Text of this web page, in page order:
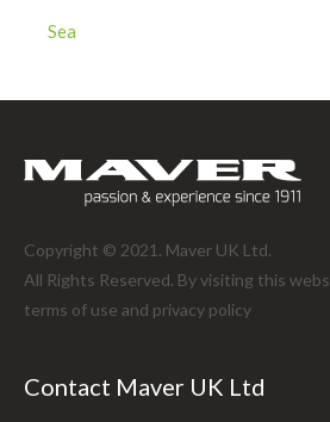
Sea
Copyright © 2021. Maver UK Ltd.
All Rights Reserved. By visiting this
terms of use and privacy policy
Contact Maver UK Ltd